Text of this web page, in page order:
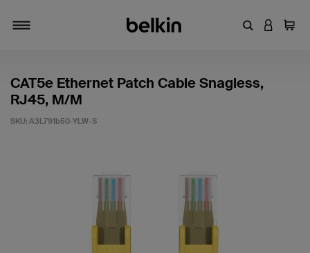
EnterLOGIN
Cart
CAT5e Ethernet Patch Cable Snagless,
RJ45, M/M
SKU: A3L791b50-YLW-S